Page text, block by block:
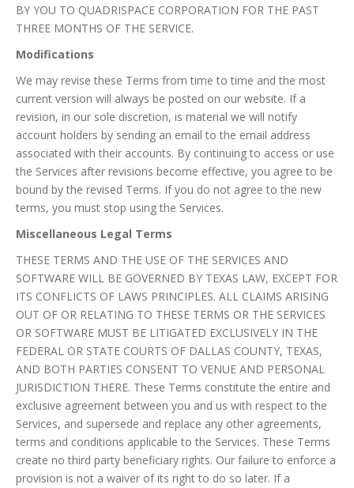
BY YOU TO QUADRISPACE CORPORATION FOR THE PAST
THREE MONTHS OF THE SERVICE.
Modifications
We may revise these Terms from time to time and the most
current version will always be posted on our website. If a
revision, in our sole discretion, is material we will notify
account holders by sending an email to the email address
associated with their accounts. By continuing to access or use
the Services after revisions become effective, you agree to be
bound by the revised Terms. If you do not agree to the new
terms, you must stop using the Services.
Miscellaneous Legal Terms
THESE TERMS AND THE USE OF THE SERVICES AND
SOFTWARE WILL BE GOVERNED BY TEXAS LAW, EXCEPT FOR
ITS CONFLICTS OF LAWS PRINCIPLES. ALL CLAIMS ARISING
OUT OF OR RELATING TO THESE TERMS OR THE SERVICES
OR SOFTWARE MUST BE LITIGATED EXCLUSIVELY IN THE
FEDERAL OR STATE COURTS OF DALLAS COUNTY, TEXAS,
AND BOTH PARTIES CONSENT TO VENUE AND PERSONAL
JURISDICTION THERE. These Terms constitute the entire and
exclusive agreement between you and us with respect to the
Services, and supersede and replace any other agreements,
terms and conditions applicable to the Services. These Terms
create no third party beneficiary rights. Our failure to enforce a
provision is not a waiver of its right to do so later. If a